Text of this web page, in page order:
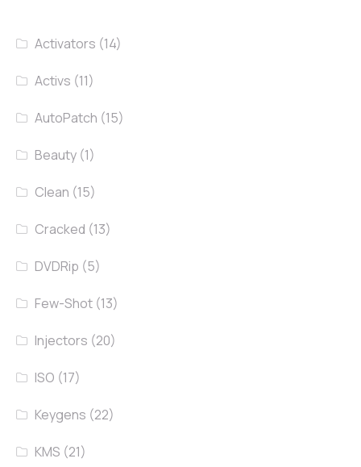
Activators (14)
Activs (11)
AutoPatch (15)
Beauty (1)
Clean (15)
Cracked (13)
DVDRip (5)
Few-Shot (13)
Injectors (20)
ISO (17)
Keygens (22)
KMS (21)